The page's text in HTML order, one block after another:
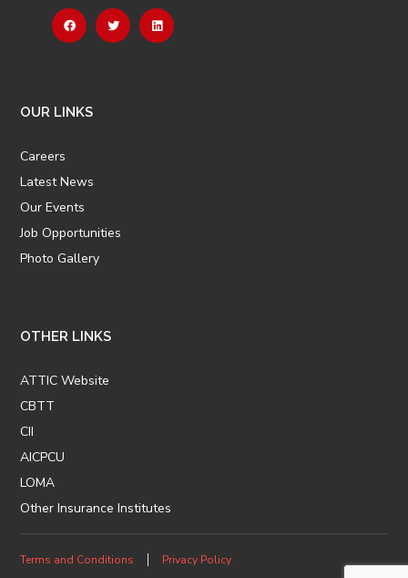
OUR LINKS
Careers
Latest News
Our Events
Job Opportunities
Photo Gallery
OTHER LINKS
ATTIC Website
CBTT
CII
AICPCU
LOMA
Other Insurance Institutes
Terms and Conditions Privacy Policy